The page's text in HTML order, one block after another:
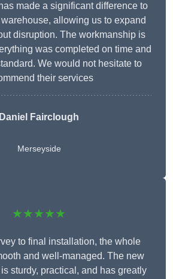
made a significant difference to
allowing us to expand
disruption. The workmanship is
was completed on time and
We would not hesitate to
their services
Daniel Fairclough
Merseyside
★★★★★
to final installation, the whole
and well-managed. The new
sturdy, practical, and has greatly